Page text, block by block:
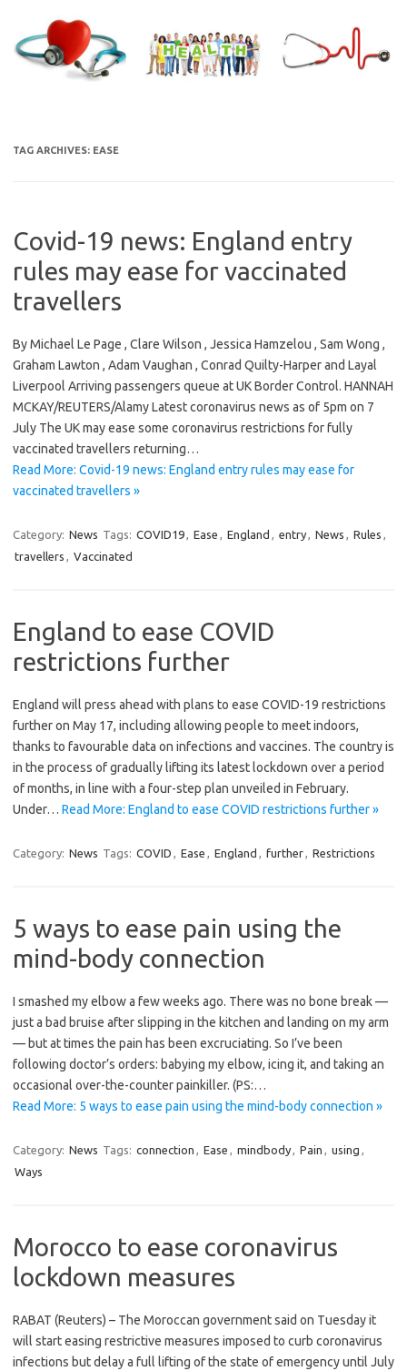
content
TAG ARCHIVES: EASE
Covid-19 news: England entry
rules may ease for vaccinated
travellers
By Michael Le Page , Clare Wilson , Jessica Hamzelou , Sam Wong ,
Graham Lawton , Adam Vaughan , Conrad Quilty-Harper and Layal
Liverpool Arriving passengers queue at UK Border Control. HANNAH
MCKAY/REUTERS/Alamy Latest coronavirus news as of 5pm on 7
July The UK may ease some coronavirus restrictions for fully
vaccinated travellers returning…
Read More: Covid-19 news: England entry rules may ease for
vaccinated travellers »
Category: News Tags: COVID19, Ease , England , entry, News , Rules ,
travellers , Vaccinated
England to ease COVID
restrictions further
England will press ahead with plans to ease COVID-19 restrictions
further on May 17, including allowing people to meet indoors,
thanks to favourable data on infections and vaccines. The country is
in the process of gradually lifting its latest lockdown over a period
of months, in line with a four-step plan unveiled in February.
Under… Read More: England to ease COVID restrictions further »
Category: News Tags: COVID , Ease , England , further, Restrictions
5 ways to ease pain using the
mind-body connection
I smashed my elbow a few weeks ago. There was no bone break —
just a bad bruise after slipping in the kitchen and landing on my arm
— but at times the pain has been excruciating. So I’ve been
following doctor’s orders: babying my elbow, icing it, and taking an
occasional over-the-counter painkiller. (PS:…
Read More: 5 ways to ease pain using the mind-body connection »
Category: News Tags: connection , Ease , mindbody, Pain , using ,
Ways
Morocco to ease coronavirus
lockdown measures
RABAT (Reuters) – The Moroccan government said on Tuesday it
will start easing restrictive measures imposed to curb coronavirus
infections but delay a full lifting of the state of emergency until July